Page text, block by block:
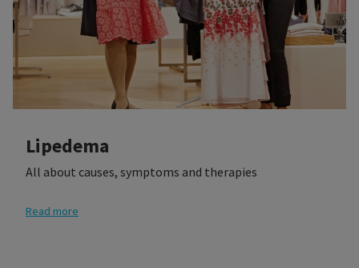
Lipedema
All about causes, symptoms and therapies
Read more